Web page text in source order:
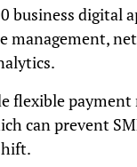
business digital
management,
flexible
can prevent